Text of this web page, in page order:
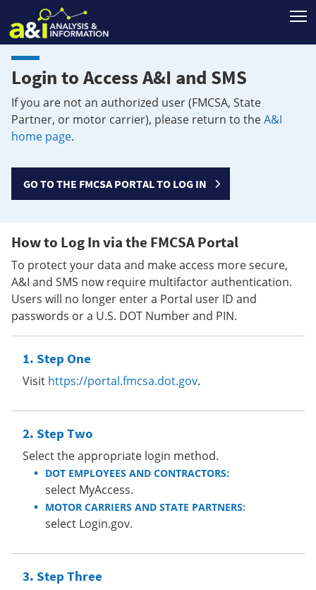
Login to Access A&I and SMS
If you are not an authorized user (FMCSA, State
Partner, or motor carrier), please return to theA&I
home page.
GO TO THE FMCSA PORTAL TO LOG IN
How to Log In via the FMCSA Portal
To protect your data and make access more secure,
A&I and SMS now require multifactor authentication.
Users will no longer enter a Portal user ID and
passwords or a U.S. DOT Number and PIN.
Step One
Visit https://portal.fmcsa.dot.gov.
Step Two
Select the appropriate login method.
DOT EMPLOYEES AND CONTRACTORS:
select MyAccess.
MOTOR CARRIERS AND STATE PARTNERS:
select Login.gov.
Step Three